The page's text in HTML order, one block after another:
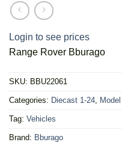
Login to see prices
Range Rover Bburago
SKU: BBU22061
Categories: Diecast 1-24,
Tag: Vehicles
Brand: Bburago